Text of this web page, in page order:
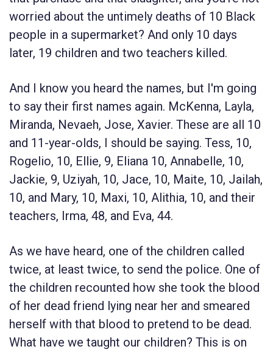
worried about the untimely deaths of 10 Black
people in a supermarket? And only 10 days
later, 19 children and two teachers killed.
And I know you heard the names, but I'm going
to say their first names again. McKenna, Layla,
Miranda, Nevaeh, Jose, Xavier. These are all 10
and 11-year-olds, I should be saying. Tess, 10,
Rogelio, 10, Ellie, 9, Eliana 10, Annabelle, 10,
Jackie, 9, Uziyah, 10, Jace, 10, Maite, 10, Jailah,
10, and Mary, 10, Maxi, 10, Alithia, 10, and their
teachers, Irma, 48, and Eva, 44.
As we have heard, one of the children called
twice, at least twice, to send the police. One of
the children recounted how she took the blood
of her dead friend lying near her and smeared
herself with that blood to pretend to be dead.
What have we taught our children? This is on